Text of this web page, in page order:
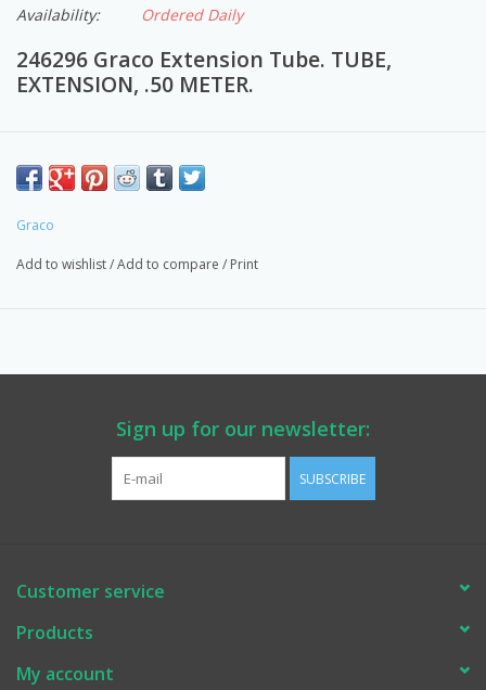
Availability:
Ordered Daily
246296 Graco Extension Tube. TUBE,
EXTENSION, .50 METER.
experience
Graco
Add to wishlist/Add to compare / Print
Sign up for our newsletter:
SUBSCRIBE
Customer service
Products
My account